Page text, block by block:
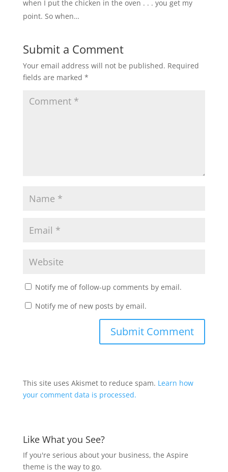
when I put the chicken in the oven . . . you get my
point. So when…
Submit a Comment
Your email address will not be published. Required
fields are marked *
Notify me of follow-up comments by email.
Notify me of new posts by email.
This site uses Akismet to reduce spam. Learn how
your comment data is processed.
Like What you See?
If you're serious about your business, the Aspire
theme is the way to go.